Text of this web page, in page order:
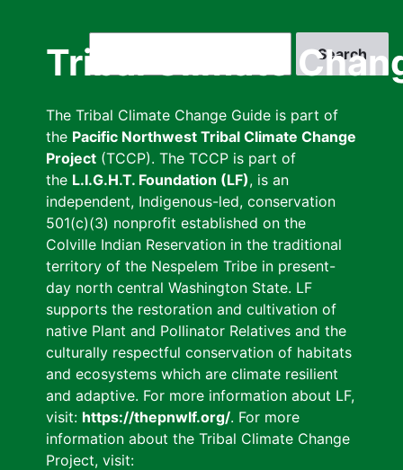
Tribal Climate
The Tribal Climate Change Guide is part of
the Pacific Northwest Tribal Climate Change
Project (TCCP). The TCCP is part of
the L.I.G.H.T. Foundation (LF), is an
independent, Indigenous-led, conservation
501(c)(3) nonprofit established on the
Colville Indian Reservation in the traditional
territory of the Nespelem Tribe in present-
day north central Washington State. LF
supports the restoration and cultivation of
native Plant and Pollinator Relatives and the
culturally respectful conservation of habitats
and ecosystems which are climate resilient
and adaptive. For more information about LF,
visit: https://thepnwlf.org/. For more
information about the Tribal Climate Change
Project, visit: